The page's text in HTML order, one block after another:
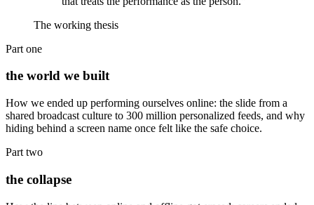
The working thesis
Part one
the world we built
How we ended up performing ourselves online: the slide from a
shared broadcast culture to 300 million personalized feeds, and why
hiding behind a screen name once felt like the safe choice.
Part two
the collapse